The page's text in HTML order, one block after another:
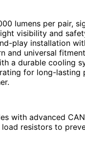
lumens per pair,
visibility and
play installation
and universal
a durable cooling
for long-lasting
with advanced
load resistors to